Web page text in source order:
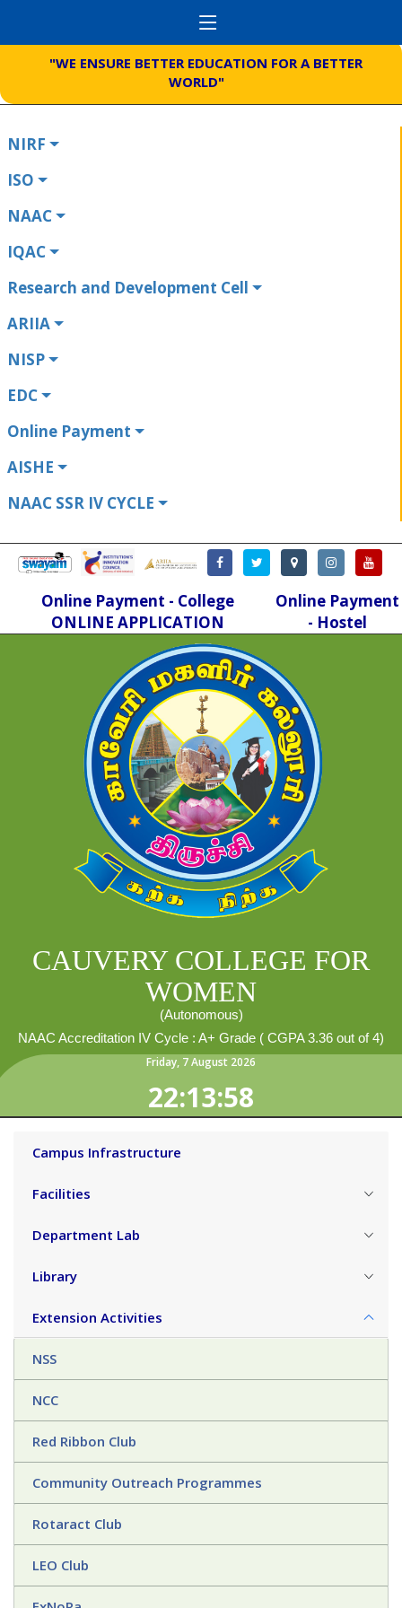
"WE ENSURE BETTER EDUCATION FOR A BETTER
WORLD"
NIRF
ISO
NAAC
IQAC
Research and Development Cell
ARIIA
NISP
EDC
Online Payment
AISHE
NAAC SSR IV CYCLE
Online Payment
- Hostel
Online Payment - College
ONLINE APPLICATION
CAUVERY COLLEGE FOR
WOMEN
(Autonomous)
NAAC Accreditation IV Cycle : A+ Grade ( CGPA 3.36 out of 4)
Friday, 7August 2026
22:13:59
Campus Infrastructure
Facilities
Department Lab
Library
Extension Activities
NSS
NCC
Red Ribbon Club
Community Outreach Programmes
Rotaract Club
LEO Club